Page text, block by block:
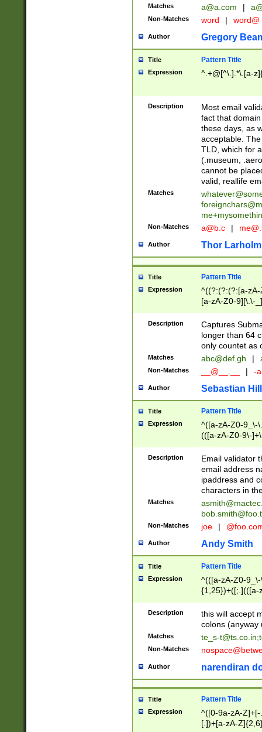
Matches a@a.com |
Non-Matches word | word@
Author Gregory
Title Pattern Title
Expression ^.+@[^\.].*\.[a-
Description
Most email
fact that
these days, as
acceptable.
TLD, which for
(.museum,
cannot be
valid, reallife
Matches
Non-Matches a@b.c |
Author Thor Larholm
Title Pattern Title
Expression
^((?:(?:(?:[a-
[a-zA-Z0-9][\.\-
Description
Captures
longer than 64
only countet as
Matches abc@def.gh |
Non-Matches __@__.__ | -
Author Sebastian
Title Pattern Title
Expression
^([a-zA-Z0-9_\-
(([a-zA-Z0-9\-
Description
Email validator
email address
ipaddress and
characters in
Matches
Non-Matches joe |
Author Andy Smith
Title Pattern Title
Expression
^(([a-zA-Z0-
{1,25})+([;.](([a-
Description
this will accept
colons (anyway
Matches te_s-t@ts.co.in;
Non-Matches
Author narendiran
Title Pattern Title
Expression
^([0-9a-zA-
[.])+[a-zA-